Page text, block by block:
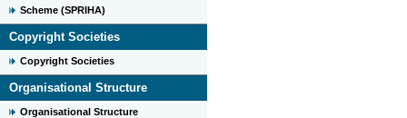
Scheme (SPRIHA)
Copyright Societies
Copyright Societies
Organisational Structure
Organisational Structure